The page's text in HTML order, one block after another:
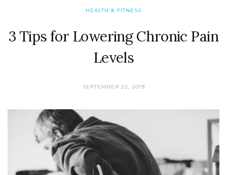
HEALTH & FITNESS
3 Tips for Lowering Chronic Pain
Levels
SEPTEMBER 22, 2019